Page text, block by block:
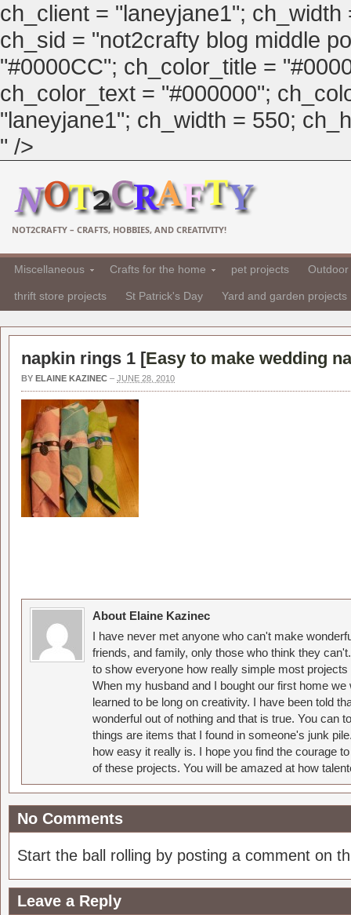
ch_client = "laneyjane1";
ch_sid = "not2crafty blog middle
"#0000CC"; ch_color_title =
ch_color_text = "#000000";
"laneyjane1"; ch_width = 550;
" />
NOT2CRAFTY – CRAFTS, HOBBIES, AND CREATIVITY!
Miscellaneous Crafts for the home pet projects
thrift store projects St Patrick's Day Yard and garden projects
napkin rings 1 [Easy to make wedding
BY ELAINE KAZINEC – JUNE 28, 2010
About Elaine Kazinec
I have never met anyone who can't make
friends, and family, only those who think they
to show everyone how really simple most
When my husband and I bought our first home
learned to be long on creativity. I have been told
wonderful out of nothing and that is true. You can
things are items that I found in someone's junk
how easy it really is. I hope you find the courage
of these projects. You will be amazed at how
No Comments
Start the ball rolling by posting a comment on
Leave a Reply